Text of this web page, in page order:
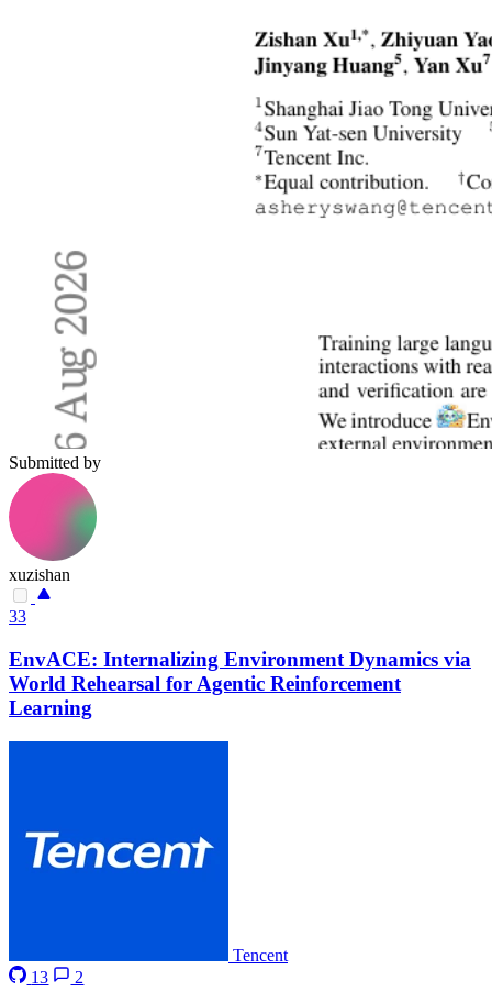
Submitted by
xuzishan
33
EnvACE: Internalizing Environment Dynamics via
World Rehearsal for Agentic Reinforcement
Learning
Tencent
13
2